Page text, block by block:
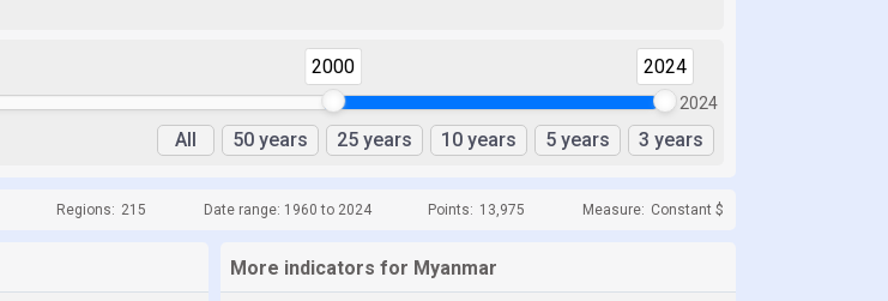
2000 2024
2024
All 50 years 25 years 10 years 5 years 3 years
Regions: 215 Date range: 1960 to 2024 Points: 13,975 Measure: Constant $
More indicators for Myanmar